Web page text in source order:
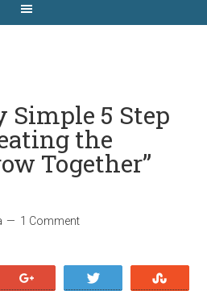
5 Step
the
Together”
1 Comment